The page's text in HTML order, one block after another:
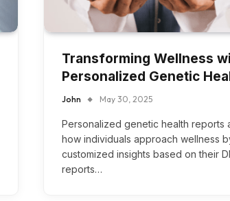
Transforming Wellness
Personalized Genetic
John May 30, 2025
Personalized genetic health reports
how individuals approach wellness
customized insights based on their
reports…